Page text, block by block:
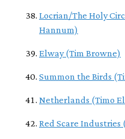
Locrian/The Holy
Hannum)
Elway (Tim Browne)
Summon the Birds
Netherlands (Timo
Red Scare Industries